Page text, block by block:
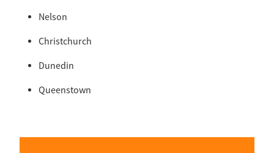
Nelson
Christchurch
Dunedin
Queenstown